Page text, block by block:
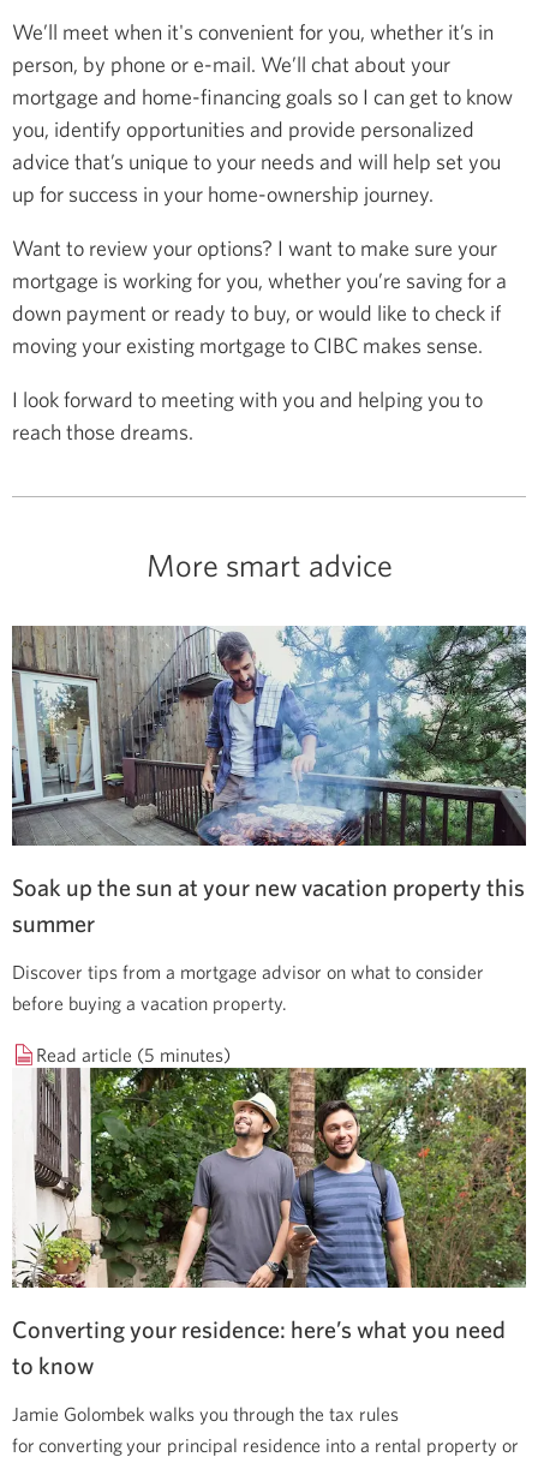
We’ll meet when it's convenient for you, whether it’s in
person, by phone or e-mail. We’ll chat about your
mortgage and home-financing goals so I can get to know
you, identify opportunities and provide personalized
advice that’s unique to your needs and will help set you
up for success in your home-ownership journey.
Want to review your options? I want to make sure your
mortgage is working for you, whether you’re saving for a
down payment or ready to buy, or would like to check if
moving your existing mortgage to CIBC makes sense.
I look forward to meeting with you and helping you to
reach those dreams.
More smart advice
Soak up the sun at your new vacation property this
summer
Discover tips from a mortgage advisor on what to consider
before buying a vacation property.
Read article (5 minutes)
Converting your residence: here’s what you need
to know
Jamie Golombek walks you through the tax rules
for converting your principal residence into a rental property or